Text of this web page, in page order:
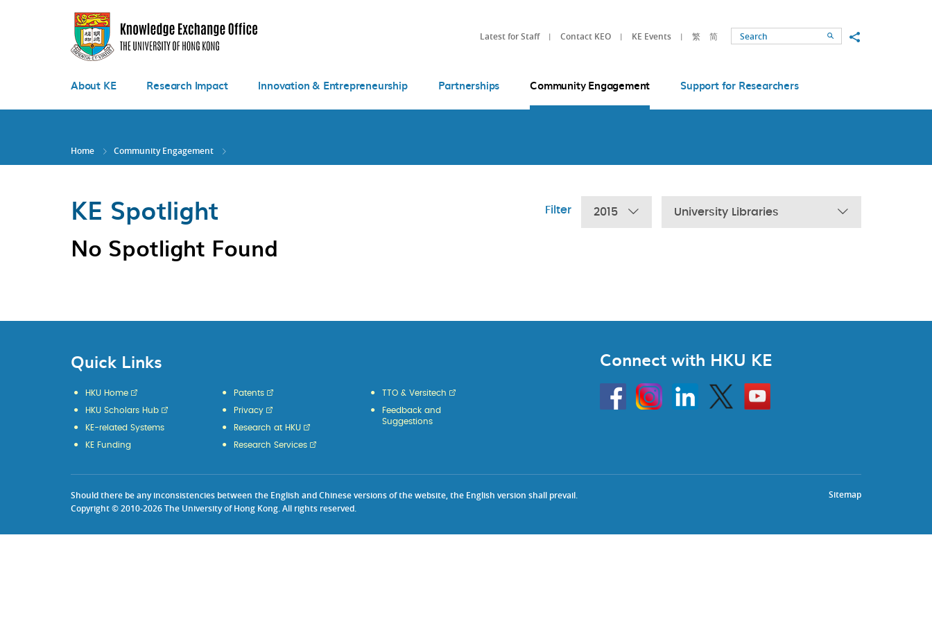
Latest for Staff Contact KEO KE Events 繁 简 SearchShare to
About KE Research Impact Innovation & Entrepreneurship Partnerships Community Engagement Support for Researchers
Home Community Engagement
KE Spotlight Filter 2015 University Libraries
No Spotlight Found
Quick Links
HKU Home
HKU Scholars Hub
KE-related Systems
KE Funding
Patents
Privacy
Research at HKU
Research Services
TTO & Versitech
Feedback and
Suggestions
Connect with HKU KE
HKU
InstagramLinkedin Twitter
Go
to
HKU
Sitemap
Should there be any inconsistencies between the English and Chinese versions of the website, the English version shall prevail.
Copyright © 2010-2026 The University of Hong Kong. All rights reserved.